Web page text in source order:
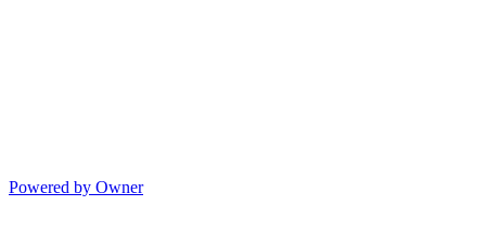
Powered by Owner